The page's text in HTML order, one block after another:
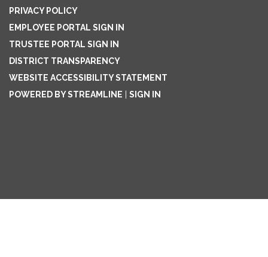
PRIVACY POLICY
EMPLOYEE PORTAL SIGN IN
TRUSTEE PORTAL SIGN IN
DISTRICT TRANSPARENCY
WEBSITE ACCESSIBILITY STATEMENT
POWERED BY STREAMLINE
SIGN IN